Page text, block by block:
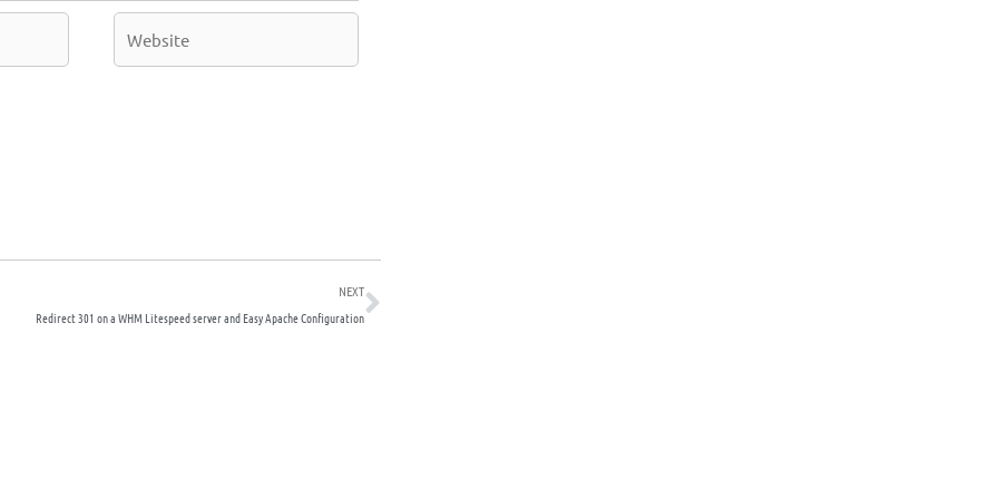
NEXT
Redirect 301 on a WHM Litespeed server and Easy Apache Configuration
Next